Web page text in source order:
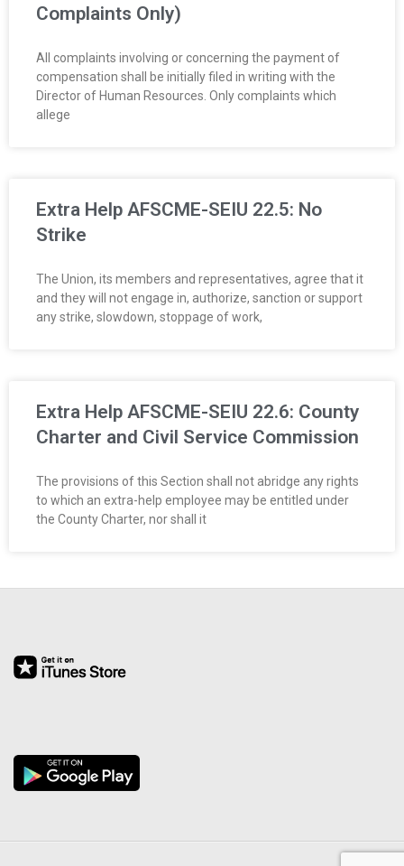
Complaints Only)
All complaints involving or concerning the payment of
compensation shall be initially filed in writing with the
Director of Human Resources. Only complaints which
allege
Extra Help AFSCME-SEIU 22.5: No
Strike
The Union, its members and representatives, agree that it
and they will not engage in, authorize, sanction or support
any strike, slowdown, stoppage of work,
Extra Help AFSCME-SEIU 22.6: County
Charter and Civil Service Commission
The provisions of this Section shall not abridge any rights
to which an extra-help employee may be entitled under
the County Charter, nor shall it